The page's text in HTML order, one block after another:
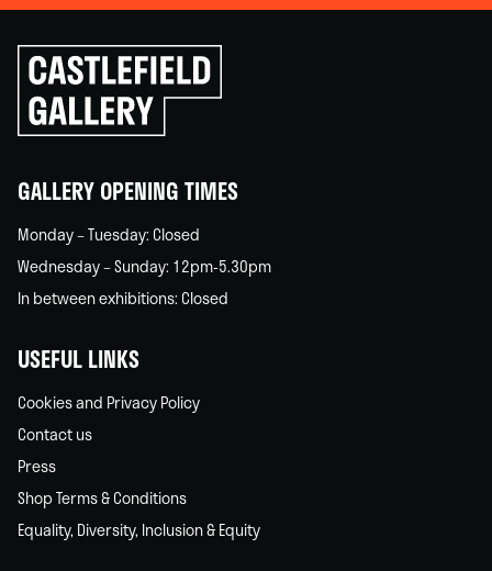
Click
to
go
back
GALLERY OPENING TIMES
Monday – Tuesday: Closed
Wednesday – Sunday: 12pm-5.30pm
In between exhibitions: Closed
USEFUL LINKS
Cookies and Privacy Policy
Contact us
Press
Shop Terms & Conditions
Equality, Diversity, Inclusion & Equity